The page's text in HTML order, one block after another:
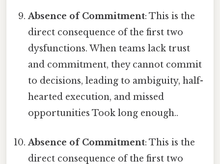
Absence of Commitment: This is the
direct consequence of the first two
dysfunctions. When teams lack trust
and commitment, they cannot commit
to decisions, leading to ambiguity, half-
hearted execution, and missed
opportunities Took long enough..
Absence of Commitment: This is the
direct consequence of the first two